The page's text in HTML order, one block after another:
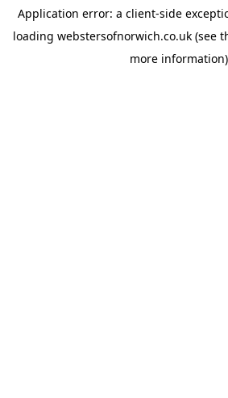
Application error: a client-side
loading webstersofnorwich.co.uk (see
more